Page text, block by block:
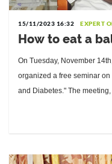
15/11/2023 16:32 EXPERT
How to eat a
and manage
Komlan
On Tuesday, November
organized a free seminar
and Diabetes." The